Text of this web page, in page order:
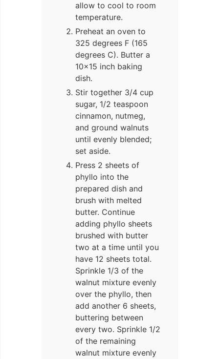
allow to cool to room
temperature.
Preheat an oven to
325 degrees F (165
degrees C). Butter a
10×15 inch baking
dish.
Stir together 3/4 cup
sugar, 1/2 teaspoon
cinnamon, nutmeg,
and ground walnuts
until evenly blended;
set aside.
Press 2 sheets of
phyllo into the
prepared dish and
brush with melted
butter. Continue
adding phyllo sheets
brushed with butter
two at a time until you
have 12 sheets total.
Sprinkle 1/3 of the
walnut mixture evenly
over the phyllo, then
add another 6 sheets,
buttering between
every two. Sprinkle 1/2
of the remaining
walnut mixture evenly